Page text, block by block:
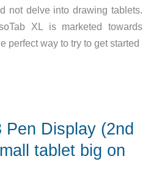
not delve into drawing tablets.
XL is marketed towards
perfect way to try to get started
Pen Display (2nd
tablet big on